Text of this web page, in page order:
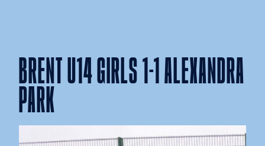
BRENT U14 GIRLS 1-1 ALEXANDRA
PARK